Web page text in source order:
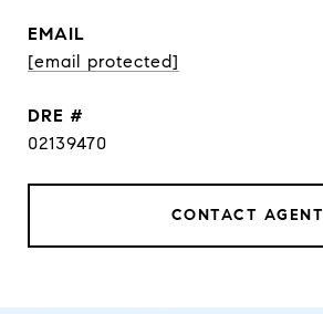
EMAIL
[email protected]
DRE #
02139470
CONTACT AGENT